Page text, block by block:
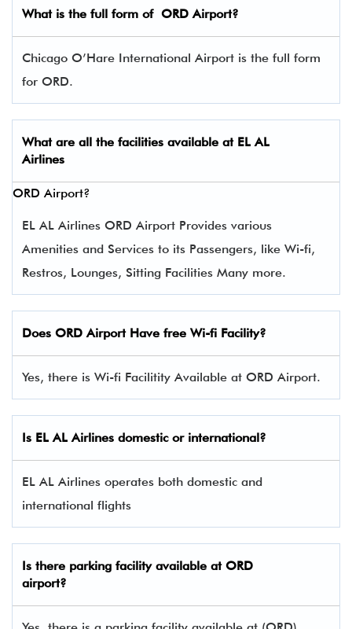
What is the full form of ORDAirport?
Chicago O’Hare International Airport is the full form
for ORD.
What are all the facilities available at EL AL
Airlines
ORD Airport?
EL AL Airlines ORD Airport Provides various
Amenities and Services to its Passengers, like Wi-fi,
Restros, Lounges, Sitting Facilities Many more.
Does ORD Airport Have free Wi-fi Facility?
Yes, there is Wi-fi Facilitity Available at ORD Airport.
Is EL AL Airlines domestic or international?
EL AL Airlines operates both domestic and
international flights
Is there parking facility available at ORD
airport?